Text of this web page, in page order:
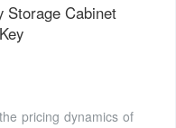
Storage Cabinet
pricing dynamics of